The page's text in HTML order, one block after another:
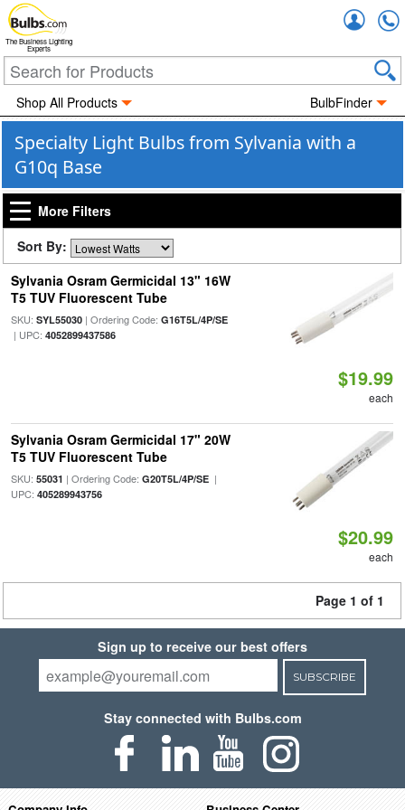
The Business Lighting
Experts
Shop All Products BulbFinder
Specialty Light Bulbs from Sylvania with a
G10q Base
More Filters
Sort By:
Sylvania Osram Germicidal 13" 16W
T5 TUV Fluorescent Tube
SKU: SYL55030| Ordering Code: G16T5L/4P/SE
| UPC: 4052899437586
$19.99
each
Sylvania Osram Germicidal 17" 20W
T5 TUV Fluorescent Tube
SKU: 55031 | Ordering Code: G20T5L/4P/SE|
UPC: 405289943756
$20.99
each
Page 1 of 1
Sign up to receive our best offers
SUBSCRIBE
Stay connected with Bulbs.com